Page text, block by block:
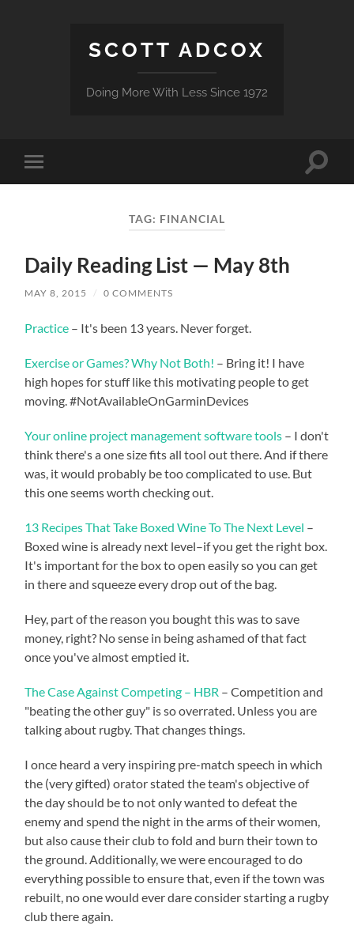
SCOTT ADCOX
Doing More With Less Since 1972
Toggle
mobile
Toggle
TAG: FINANCIAL
Daily Reading List — May 8th
MAY 8, 2015 / 0 COMMENTS
Practice – It's been 13 years. Never forget.
Exercise or Games? Why Not Both! – Bring it! I have
high hopes for stuff like this motivating people to get
moving. #NotAvailableOnGarminDevices
Your online project management software tools – I don't
think there's a one size fits all tool out there. And if there
was, it would probably be too complicated to use. But
this one seems worth checking out.
13 Recipes That Take Boxed Wine To The Next Level –
Boxed wine is already next level–if you get the right box.
It's important for the box to open easily so you can get
in there and squeeze every drop out of the bag.
Hey, part of the reason you bought this was to save
money, right? No sense in being ashamed of that fact
once you've almost emptied it.
The Case Against Competing – HBR – Competition and
"beating the other guy" is so overrated. Unless you are
talking about rugby. That changes things.
I once heard a very inspiring pre-match speech in which
the (very gifted) orator stated the team's objective of
the day should be to not only wanted to defeat the
enemy and spend the night in the arms of their women,
but also cause their club to fold and burn their town to
the ground. Additionally, we were encouraged to do
everything possible to ensure that, even if the town was
rebuilt, no one would ever dare consider starting a rugby
club there again.